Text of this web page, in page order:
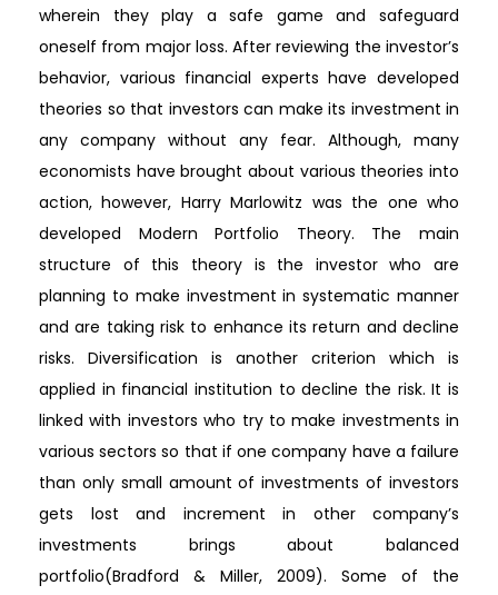
wherein they play a safe game and safeguard
oneself from major loss. After reviewing the investor’s
behavior, various financial experts have developed
theories so that investors can make its investment in
any company without any fear. Although, many
economists have brought about various theories into
action, however, Harry Marlowitz was the one who
developed Modern Portfolio Theory. The main
structure of this theory is the investor who are
planning to make investment in systematic manner
and are taking risk to enhance its return and decline
risks. Diversification is another criterion which is
applied in financial institution to decline the risk. It is
linked with investors who try to make investments in
various sectors so that if one company have a failure
than only small amount of investments of investors
gets lost and increment in other company’s
investments brings about balanced
portfolio(Bradford & Miller, 2009). Some of the